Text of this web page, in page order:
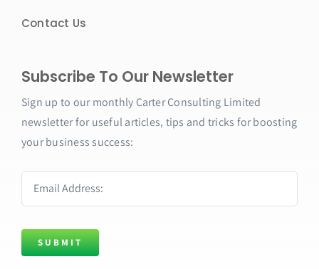
Contact Us
Subscribe To Our Newsletter
Sign up to our monthly Carter Consulting Limited
newsletter for useful articles, tips and tricks for boosting
your business success:
SUBMIT